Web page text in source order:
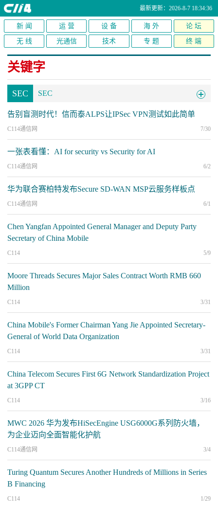
最新更新：2026-8-7 18:34:36
新 闻 运 营 设 备 海 外 论 坛
无 线 光通信 技术 专 题 终 端
关键字
SEC SEC
告别盲测时代！信而泰ALPS让IPSec VPN测试如此简单
C114通信网 7/30
一张表看懂：AI for security vs Security for AI
C114通信网 6/2
华为联合赛柏特发布Secure SD-WAN MSP云服务样板点
C114通信网 6/1
Chen Yangfan Appointed General Manager and Deputy Party
Secretary of China Mobile
C114 5/9
Moore Threads Secures Major Sales Contract Worth RMB 660
Million
C114 3/31
China Mobile's Former Chairman Yang Jie Appointed Secretary-
General of World Data Organization
C114 3/31
China Telecom Secures First 6G Network Standardization Project
at 3GPP CT
C114 3/16
MWC 2026 华为发布HiSecEngine USG6000G系列防火墙，
为企业迈向全面智能化护航
C114通信网 3/4
Turing Quantum Secures Another Hundreds of Millions in Series
B Financing
C114 1/29